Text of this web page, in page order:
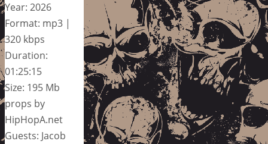
Year: 2026
Format: mp3 |
320 kbps
Duration:
01:25:15
Size: 195 Mb
props by
HipHopA.net
Guests: Jacob